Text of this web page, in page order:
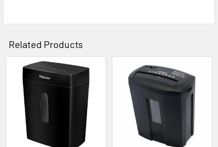
Related Products
Related
Products